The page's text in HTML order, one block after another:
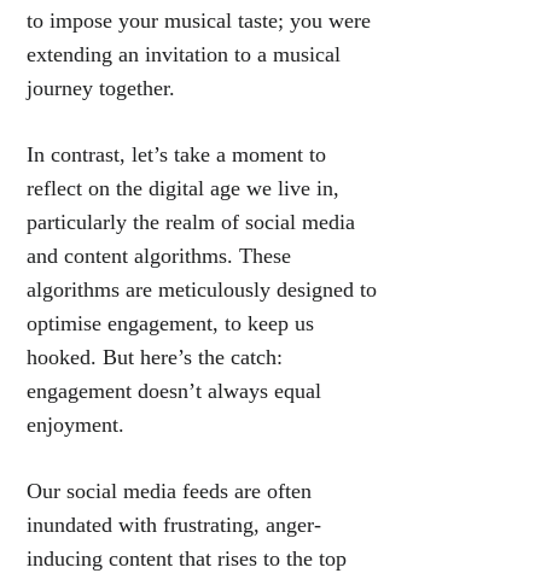
to impose your musical taste; you were
extending an invitation to a musical
journey together.
In contrast, let’s take a moment to
reflect on the digital age we live in,
particularly the realm of social media
and content algorithms. These
algorithms are meticulously designed to
optimise engagement, to keep us
hooked. But here’s the catch:
engagement doesn’t always equal
enjoyment.
Our social media feeds are often
inundated with frustrating, anger-
inducing content that rises to the top